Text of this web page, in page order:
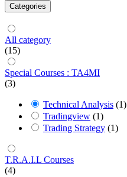
Categories
All category
(15)
Special Courses : TA4MI
(3)
Technical Analysis (1)
Tradingview (1)
Trading Strategy (1)
T.R.A.I.L Courses
(4)